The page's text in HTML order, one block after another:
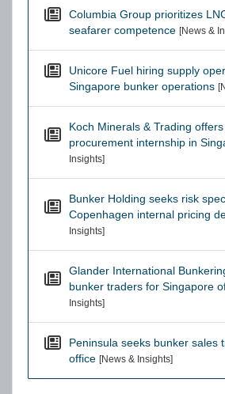
Columbia Group prioritizes
seafarer competence [News &
Unicore Fuel hiring supply
Singapore bunker operations
Koch Minerals & Trading
procurement internship in
Insights]
Bunker Holding seeks risk
Copenhagen internal pricing
Insights]
Glander International
bunker traders for Singapore
Insights]
Peninsula seeks bunker sales
office [News & Insights]